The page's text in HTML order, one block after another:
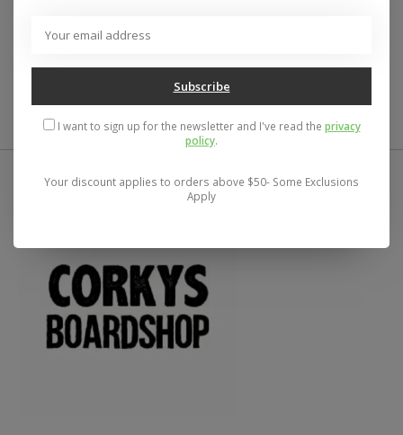
- Made with 100% North American Maple
- Ideal for every skill level, from beginner to pro
Subscribe
I want to sign up for the newsletter and I've read the privacy
policy.
Your discount applies to orders above $50- Some Exclusions
Apply